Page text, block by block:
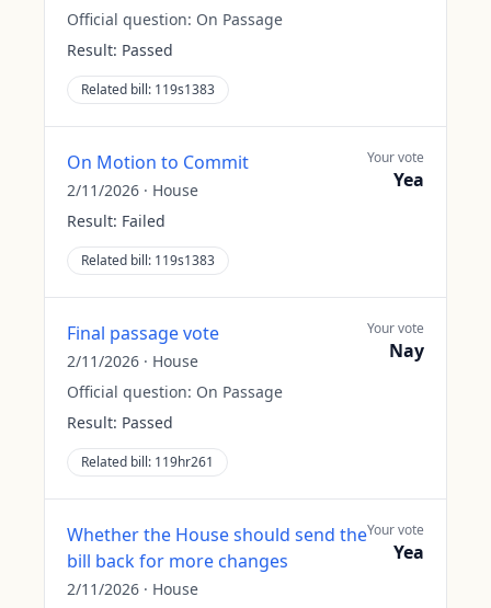
Official question: On Passage
Result: Passed
Related bill: 119s1383
On Motion to Commit
2/11/2026 · House
Result: Failed
Related bill: 119s1383
Your vote
Yea
Final passage vote
2/11/2026 · House
Official question: On Passage
Result: Passed
Related bill: 119hr261
Your vote
Nay
Whether the House should send the
bill back for more changes
2/11/2026 · House
Your vote
Yea